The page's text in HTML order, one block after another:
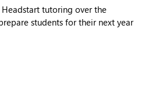
tutoring over the
students for their next year